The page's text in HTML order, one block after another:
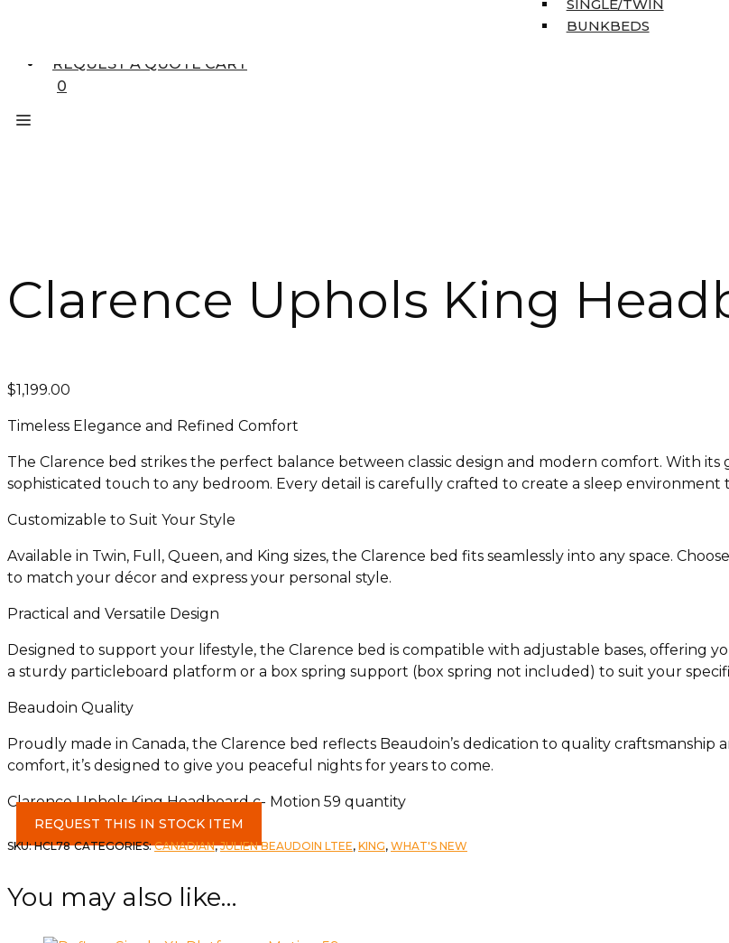
SINGLE/TWIN
BUNKBEDS
REQUEST A QUOTE CART
0
Clarence Uphols King
$1,199.00
Timeless Elegance and Refined Comfort
The Clarence bed strikes the perfect balance between classic design and modern comfort. With
sophisticated touch to any bedroom. Every detail is carefully crafted to create a sleep environment
Customizable to Suit Your Style
Available in Twin, Full, Queen, and King sizes, the Clarence bed fits seamlessly into any space.
to match your décor and express your personal style.
Practical and Versatile Design
Designed to support your lifestyle, the Clarence bed is compatible with adjustable bases, offering
a sturdy particleboard platform or a box spring support (box spring not included) to suit your
Beaudoin Quality
Proudly made in Canada, the Clarence bed reflects Beaudoin’s dedication to quality
comfort, it’s designed to give you peaceful nights for years to come.
Clarence Uphols King Headboard c- Motion 59 quantity
REQUEST THIS IN STOCK ITEM
SKU:HCL78 CATEGORIES:CANADIAN,JULIEN BEAUDOIN LTEE, KING, WHAT'S NEW
You may also like…